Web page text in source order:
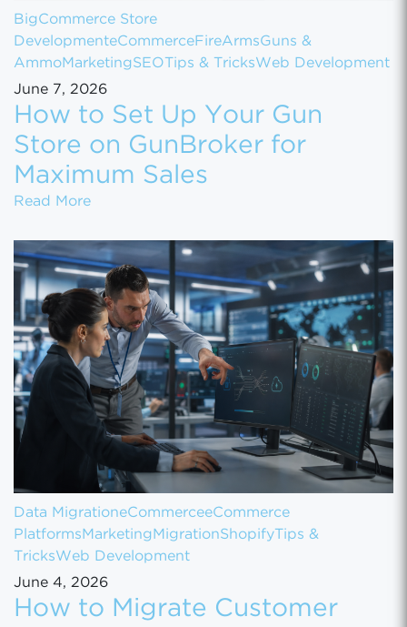
BigCommerce Store
DevelopmenteCommerce FireArmsGuns &
AmmoMarketingSEOTips & TricksWeb Development
June 7, 2026
How to Set Up Your Gun
Store on GunBroker for
Maximum Sales
Read MoreHow to Set Up Your Gun Store on
Data MigrationeCommerceeCommerce
Platforms Marketing MigrationShopify Tips &
TricksWeb Development
June 4, 2026
How to Migrate Customer